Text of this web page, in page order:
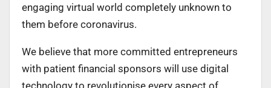
engaging virtual world completely unknown to
them before coronavirus.
We believe that more committed entrepreneurs
with patient financial sponsors will use digital